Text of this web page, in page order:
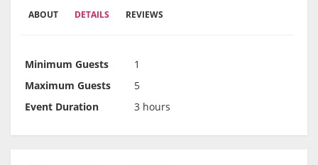
ABOUT DETAILS REVIEWS
Minimum Guests
1
Maximum Guests
5
Event Duration
3 hours